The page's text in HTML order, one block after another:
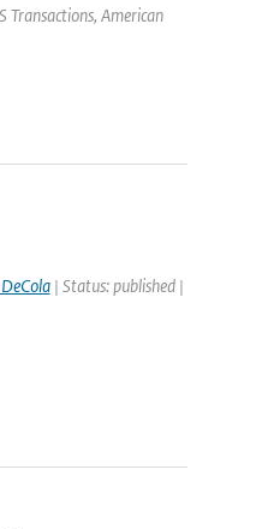
Transactions, American
| Status: published |